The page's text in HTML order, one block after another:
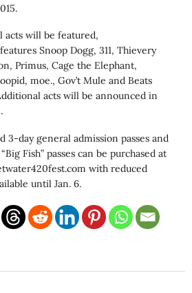
acts will be featured,
Snoop Dogg, 311, Thievery
Primus, Cage the Elephant,
moe., Gov’t Mule and Beats
acts will be announced in
3-day general admission passes and
Fish” passes can be purchased at
with reduced
until Jan. 6.